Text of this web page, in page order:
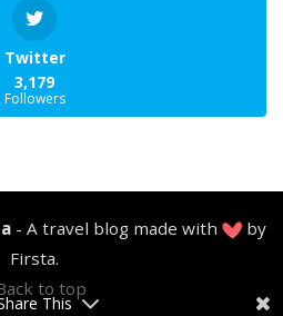
Twitter
3,179
Followers
- A travel blog made with
by
Firsta.
to top
This